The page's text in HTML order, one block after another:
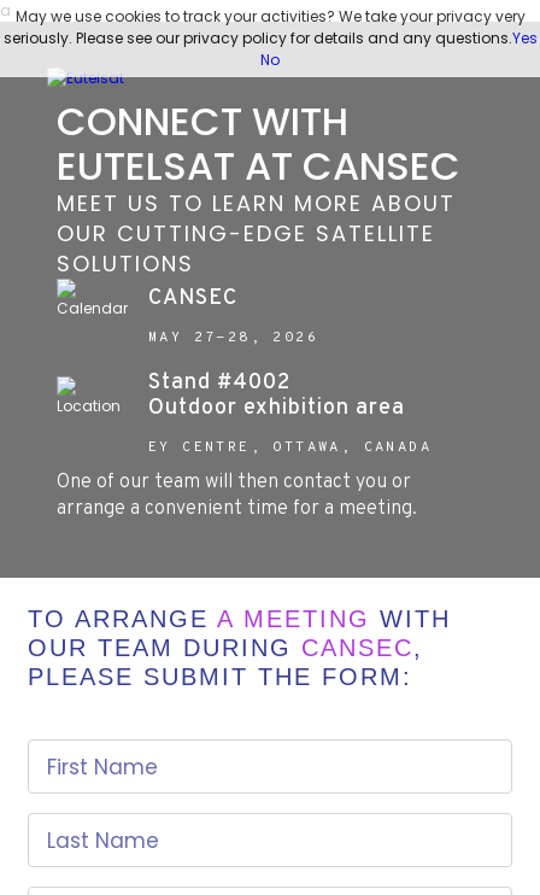
a
CONNECT WITH
EUTELSAT AT CANSEC
MEET US TO LEARN MORE ABOUT
OUR CUTTING-EDGE SATELLITE
SOLUTIONS
CANSEC
MAY 27-28, 2026
Stand #4002
Outdoor exhibition area
EY CENTRE, OTTAWA, CANADA
One of our team will then contact you or
arrange a convenient time for a meeting.
TO ARRANGE A MEETING WITH
OUR TEAM DURING CANSEC,
PLEASE SUBMIT THE FORM:
First Name
Last Name
May we use cookies to track your activities? We take your privacy very
seriously. Please see our privacy policy for details and any questions.Yes
No